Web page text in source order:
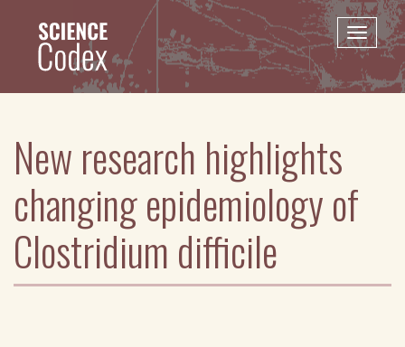
content
Toggle
New research highlights
changing epidemiology of
Clostridium difficile